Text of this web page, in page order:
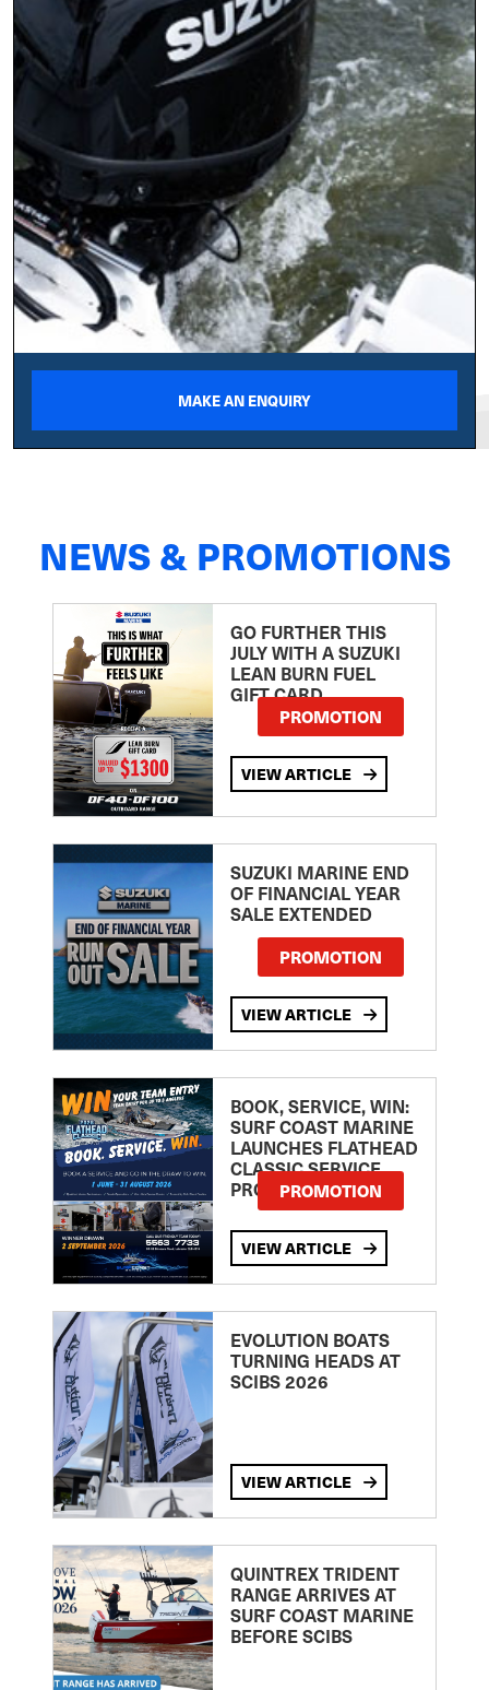
MAKE AN ENQUIRY
NEWS & PROMOTIONS
GO FURTHER THIS
JULY WITH A SUZUKI
LEAN BURN FUEL
GIFT CARD
PROMOTION
VIEW ARTICLE
SUZUKI MARINE END
OF FINANCIAL YEAR
SALE EXTENDED
PROMOTION
VIEW ARTICLE
BOOK, SERVICE, WIN:
SURF COAST MARINE
LAUNCHES FLATHEAD
CLASSIC SERVICE
PROMOTION
PROMOTION
VIEW ARTICLE
EVOLUTION BOATS
TURNING HEADS AT
SCIBS 2026
VIEW ARTICLE
QUINTREX TRIDENT
RANGE ARRIVES AT
SURF COAST MARINE
BEFORE SCIBS